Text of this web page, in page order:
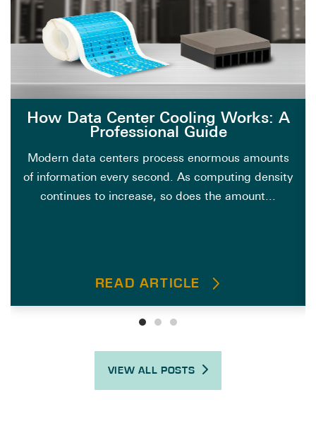
How Data Center Cooling Works: A
Professional Guide
Modern data centers process enormous amounts
of information every second. As computing density
continues to increase, so does the amount...
READ ARTICLE
VIEW ALL POSTS